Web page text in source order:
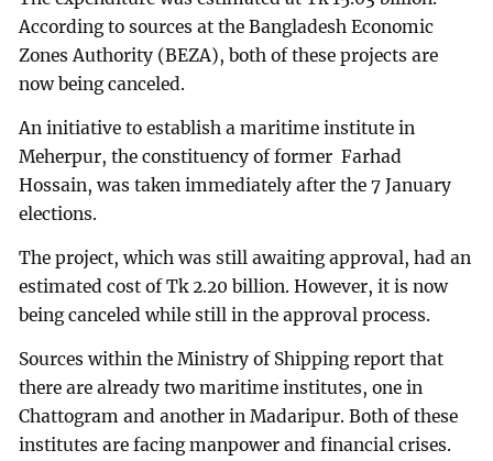
According to sources at the Bangladesh Economic
Zones Authority (BEZA), both of these projects are
now being canceled.
An initiative to establish a maritime institute in
Meherpur, the constituency of former Farhad
Hossain, was taken immediately after the 7 January
elections.
The project, which was still awaiting approval, had an
estimated cost of Tk 2.20 billion. However, it is now
being canceled while still in the approval process.
Sources within the Ministry of Shipping report that
there are already two maritime institutes, one in
Chattogram and another in Madaripur. Both of these
institutes are facing manpower and financial crises.